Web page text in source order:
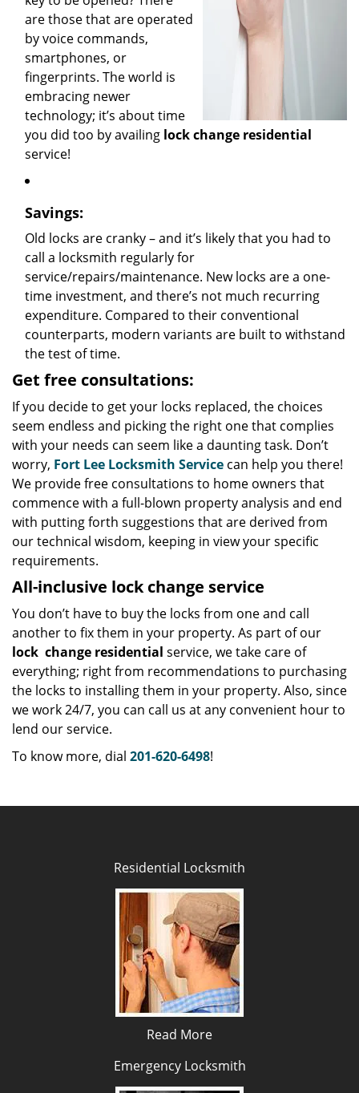
are those that are operated
by voice commands,
smartphones, or
fingerprints. The world is
embracing newer
technology; it’s about time
you did too by availing lock change residential
service!
Savings:
Old locks are cranky – and it’s likely that you had to
call a locksmith regularly for
service/repairs/maintenance. New locks are a one-
time investment, and there’s not much recurring
expenditure. Compared to their conventional
counterparts, modern variants are built to withstand
the test of time.
Get free consultations:
If you decide to get your locks replaced, the choices
seem endless and picking the right one that complies
with your needs can seem like a daunting task. Don’t
worry, Fort Lee Locksmith Service can help you there!
We provide free consultations to home owners that
commence with a full-blown property analysis and end
with putting forth suggestions that are derived from
our technical wisdom, keeping in view your specific
requirements.
All-inclusive lock change service
You don’t have to buy the locks from one and call
another to fix them in your property. As part of our
lock change residential service, we take care of
everything; right from recommendations to purchasing
the locks to installing them in your property. Also, since
we work 24/7, you can call us at any convenient hour to
lend our service.
To know more, dial 201-620-6498!
Residential Locksmith
Read More
Emergency Locksmith